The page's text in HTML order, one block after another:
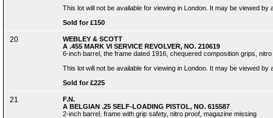
This lot will not be available for viewing in London. It may be viewed
Sold for £150
20
WEBLEY & SCOTT
A .455 MARK VI SERVICE REVOLVER, NO. 210619
6-inch barrel, the frame dated 1916, chequered composition grips,
This lot will not be available for viewing in London. It may be viewed
Sold for £225
21
F.N.
A BELGIAN .25 SELF-LOADING PISTOL, NO. 615587
2-inch barrel, frame with grip safety, nitro proof, magazine missing